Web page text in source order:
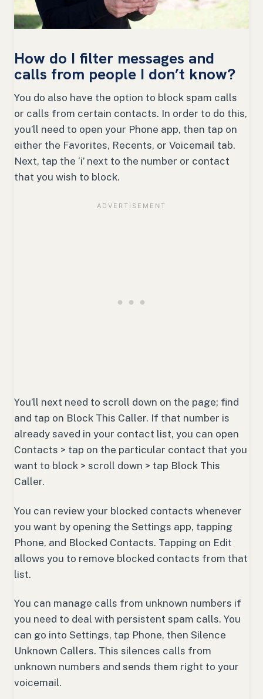
How do I filter messages and
calls from people I don’t know?
You do also have the option to block spam calls
or calls from certain contacts. In order to do this,
you’ll need to open your Phone app, then tap on
either the Favorites, Recents, or Voicemail tab.
Next, tap the ‘i’ next to the number or contact
that you wish to block.
You’ll next need to scroll down on the page; find
and tap on Block This Caller. If that number is
already saved in your contact list, you can open
Contacts > tap on the particular contact that you
want to block > scroll down > tap Block This
Caller.
You can review your blocked contacts whenever
you want by opening the Settings app, tapping
Phone, and Blocked Contacts. Tapping on Edit
allows you to remove blocked contacts from that
list.
You can manage calls from unknown numbers if
you need to deal with persistent spam calls. You
can go into Settings, tap Phone, then Silence
Unknown Callers. This silences calls from
unknown numbers and sends them right to your
voicemail.